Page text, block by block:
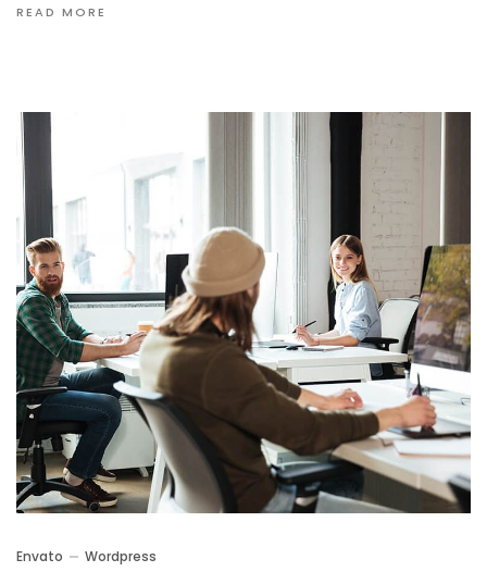
READ MORE
Envato Wordpress